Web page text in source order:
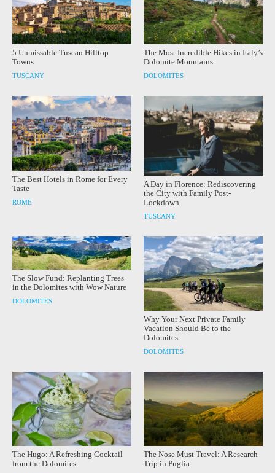
5 Unmissable Tuscan Hilltop
Towns
TUSCANY
The Most Incredible Hikes in Italy’s
Dolomite Mountains
DOLOMITES
The Best Hotels in Rome for Every
Taste
ROME
A Day in Florence: Rediscovering
the City with Family Post-
Lockdown
TUSCANY
The Slow Fund: Replanting Trees
in the Dolomites with Wow Nature
DOLOMITES
Why Your Next Private Family
Vacation Should Be to the
Dolomites
DOLOMITES
The Hugo: A Refreshing Cocktail
from the Dolomites
The Nose Must Travel: A Research
Trip in Puglia